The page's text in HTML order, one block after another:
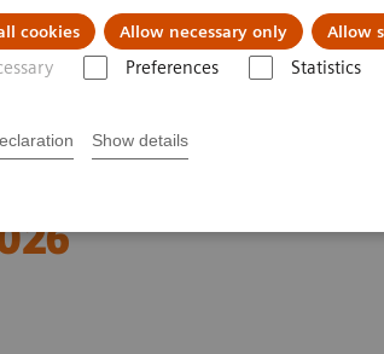
cookies Allow necessary only Allow
Preferences Statistics
Show details
Specialties & Diseases
in